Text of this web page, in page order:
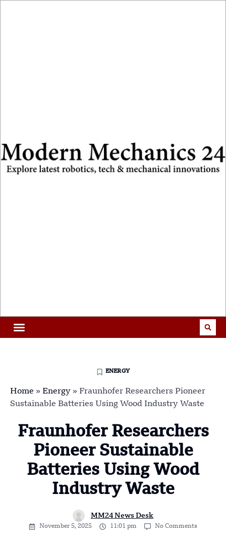
ENERGY
Home » Energy » Fraunhofer Researchers Pioneer
Sustainable Batteries Using Wood Industry Waste
Fraunhofer Researchers
Pioneer Sustainable
Batteries Using Wood
Industry Waste
MM24 News Desk
November 5, 2025 11:01 pm No Comments